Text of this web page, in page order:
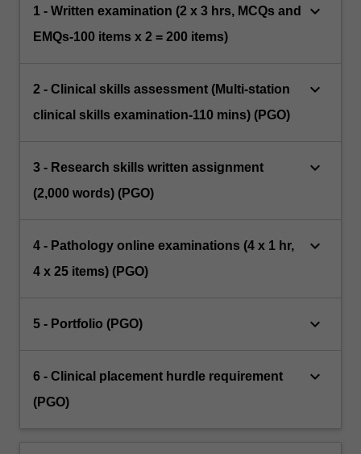
1 - Written examination (2 x 3 hrs, MCQs and
EMQs-100 items x 2 = 200 items)
keyboard_arrow_down
2 - Clinical skills assessment (Multi-station
clinical skills examination-110 mins) (PGO)
keyboard_arrow_down
3 - Research skills written assignment
(2,000 words) (PGO)
keyboard_arrow_down
4 - Pathology online examinations (4 x 1 hr,
4 x 25 items) (PGO)
keyboard_arrow_down
5 - Portfolio (PGO) keyboard_arrow_down
6 - Clinical placement hurdle requirement
(PGO)
keyboard_arrow_down